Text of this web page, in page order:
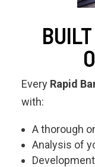
Every Rapid
with:
A thorough
Analysis of